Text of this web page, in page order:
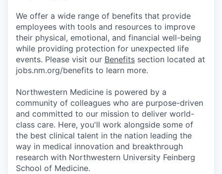
We offer a wide range of benefits that provide
employees with tools and resources to improve
their physical, emotional, and financial well-being
while providing protection for unexpected life
events. Please visit our Benefits section located at
jobs.nm.org/benefits to learn more.
Northwestern Medicine is powered by a
community of colleagues who are purpose-driven
and committed to our mission to deliver world-
class care. Here, you'll work alongside some of
the best clinical talent in the nation leading the
way in medical innovation and breakthrough
research with Northwestern University Feinberg
School of Medicine.